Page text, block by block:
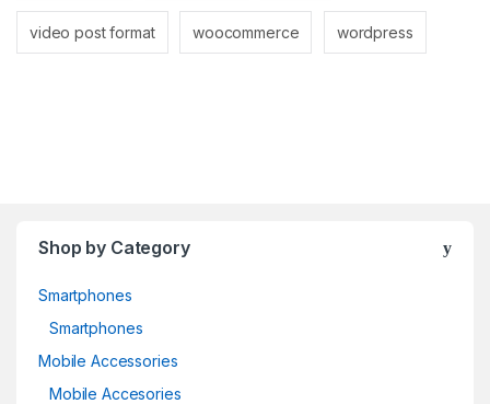
video post format woocommerce wordpress
Shop by Category
Smartphones
Smartphones
Mobile Accessories
Mobile Accesories